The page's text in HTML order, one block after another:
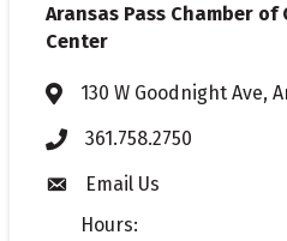
Aransas Pass Chamber of
Center
Address & Map
130 W Goodnight Ave,
Phone361.758.2750
Envelope icon
Email Us
Hours: